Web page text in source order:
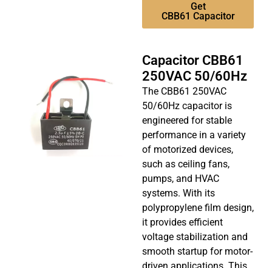
Get
CBB61 Capacitor
Capacitor CBB61
250VAC 50/60Hz
The CBB61 250VAC
50/60Hz capacitor is
engineered for stable
performance in a variety
of motorized devices,
such as ceiling fans,
pumps, and HVAC
systems. With its
polypropylene film design,
it provides efficient
voltage stabilization and
smooth startup for motor-